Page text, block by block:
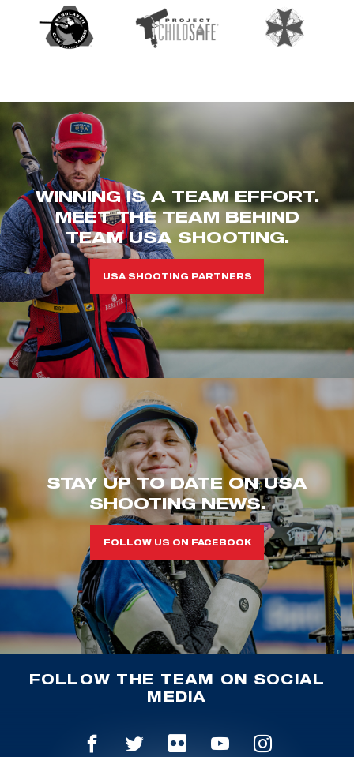
WINNING IS A TEAM EFFORT.
MEET THE TEAM BEHIND
TEAM USA SHOOTING.
USA SHOOTING PARTNERS
STAY UP TO DATE ON USA
SHOOTING NEWS.
FOLLOW US ON FACEBOOK
FOLLOW THE TEAM ON SOCIAL
MEDIA